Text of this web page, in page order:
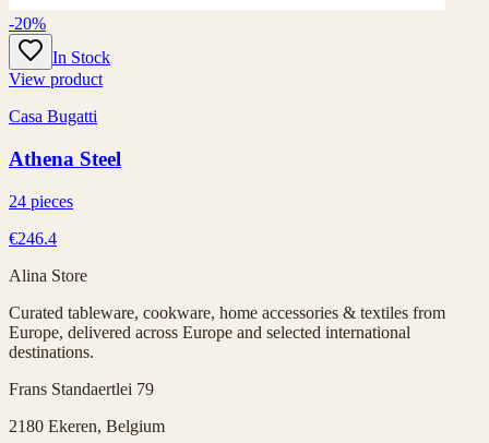
-20%
In Stock
View product
Casa Bugatti
Athena Steel
24 pieces
€246.4
Alina Store
Curated tableware, cookware, home accessories & textiles from
Europe, delivered across Europe and selected international
destinations.
Frans Standaertlei 79
2180 Ekeren, Belgium